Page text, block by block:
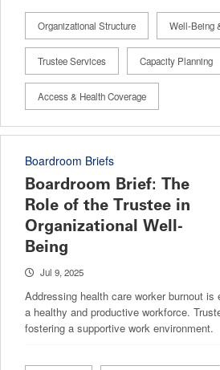
Organizational Structure Well-Being
Trustee Services Capacity Planning
Access & Health Coverage
Boardroom Briefs
Boardroom Brief: The
Role of the Trustee in
Organizational Well-
Being
Jul 9, 2025
Addressing health care worker burnout
a healthy and productive workforce.
fostering a supportive work environment.